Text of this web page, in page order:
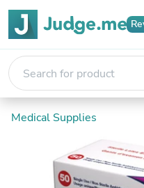
Medical Supplies